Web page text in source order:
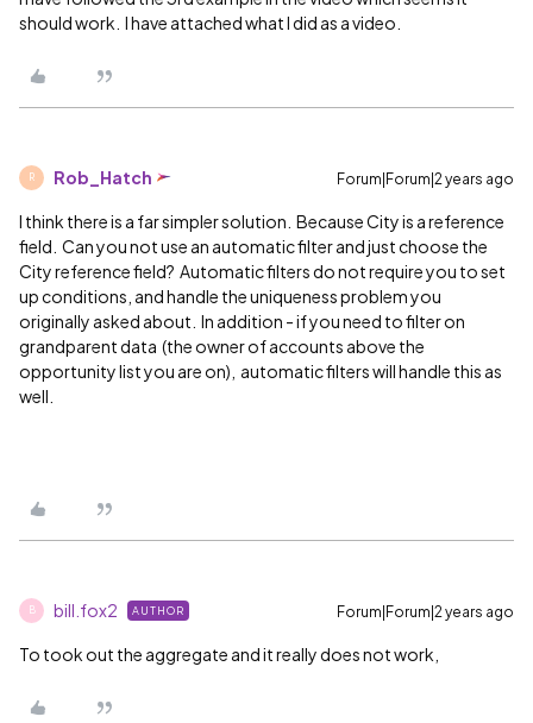
should work. I have attached what I did as a video.
R Rob_Hatch Forum|Forum|2 years ago
I think there is a far simpler solution. Because City is a reference
field. Can you not use an automatic filter and just choose the
City reference field? Automatic filters do not require you to set
up conditions, and handle the uniqueness problem you
originally asked about. In addition - if you need to filter on
grandparent data (the owner of accounts above the
opportunity list you are on), automatic filters will handle this as
well.
B bill.fox2 AUTHOR Forum|Forum|2 years ago
To took out the aggregate and it really does not work,